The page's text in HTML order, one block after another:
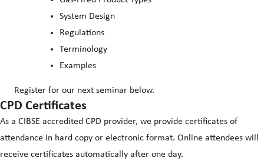
System Design
Regulations
Terminology
Examples
Register for our next seminar below.
CPD Certificates
As a CIBSE accredited CPD provider, we provide certificates of
attendance in hard copy or electronic format. Online attendees will
receive certificates automatically after one day.